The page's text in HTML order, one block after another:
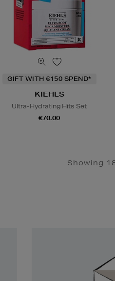
GIFT WITH €150 SPEND*
KIEHLS
Ultra-Hydrating Hits Set
€70.00
Showing